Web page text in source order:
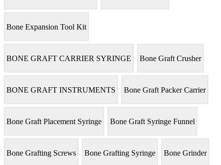
Bone Expansion Tool Kit
BONE GRAFT CARRIER SYRINGE Bone Graft Crusher
BONE GRAFT INSTRUMENTS Bone Graft Packer Carrier
Bone Graft Placement Syringe Bone Graft Syringe Funnel
Bone Grafting Screws Bone Grafting Syringe Bone Grinder